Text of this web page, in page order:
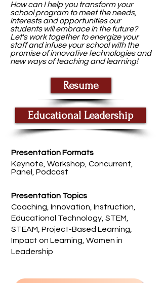
How can I help you transform your
school program to meet the needs,
interests and opportunities our
students will embrace in the future?
Let's work together to energize your
staff and infuse your school with the
promise of innovative technologies and
new ways of teaching and learning!
Resume
Educational Leadership
Presentation Formats
Keynote, Workshop, Concurrent,
Panel, Podcast
Presentation Topics
Coaching, Innovation, Instruction,
Educational Technology, STEM,
STEAM, Project-Based Learning,
Impact on Learning, Women in
Leadership